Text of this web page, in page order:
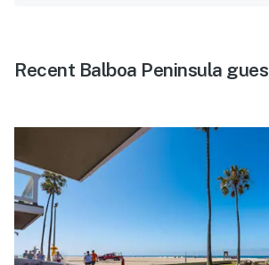
Recent Balboa Peninsula